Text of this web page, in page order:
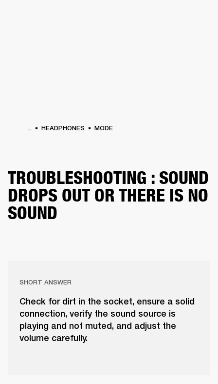
... HEADPHONES MODE
TROUBLESHOOTING : SOUND
DROPS OUT OR THERE IS NO
SOUND
SHORT ANSWER
Check for dirt in the socket, ensure a solid
connection, verify the sound source is
playing and not muted, and adjust the
volume carefully.